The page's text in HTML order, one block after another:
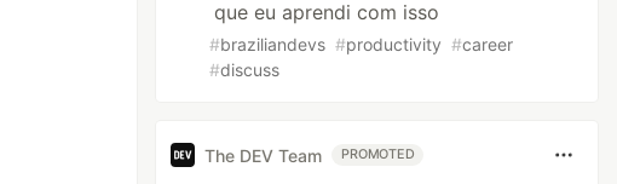
que eu aprendi com isso
#braziliandevs #productivity #career
#discuss
The DEV Team PROMOTED